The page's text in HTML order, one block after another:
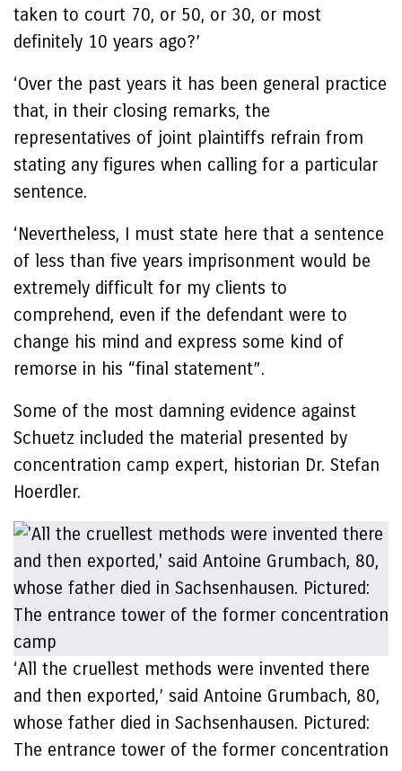
taken to court 70, or 50, or 30, or most
definitely 10 years ago?’
‘Over the past years it has been general practice
that, in their closing remarks, the
representatives of joint plaintiffs refrain from
stating any figures when calling for a particular
sentence.
‘Nevertheless, I must state here that a sentence
of less than five years imprisonment would be
extremely difficult for my clients to
comprehend, even if the defendant were to
change his mind and express some kind of
remorse in his “final statement”.
Some of the most damning evidence against
Schuetz included the material presented by
concentration camp expert, historian Dr. Stefan
Hoerdler.
‘All the cruellest methods were invented there
and then exported,’ said Antoine Grumbach, 80,
whose father died in Sachsenhausen. Pictured:
The entrance tower of the former concentration